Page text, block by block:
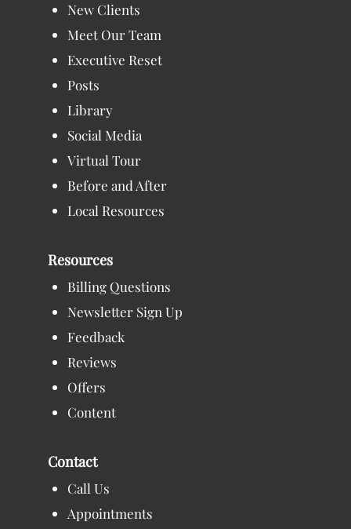
New Clients
Meet Our Team
Executive Reset
Posts
Library
Social Media
Virtual Tour
Before and After
Local Resources
Resources
Billing Questions
Newsletter Sign Up
Feedback
Reviews
Offers
Content
Contact
Call Us
Appointments